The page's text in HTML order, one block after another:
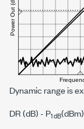
Dynamic range is
DR (dB) - P1 dB